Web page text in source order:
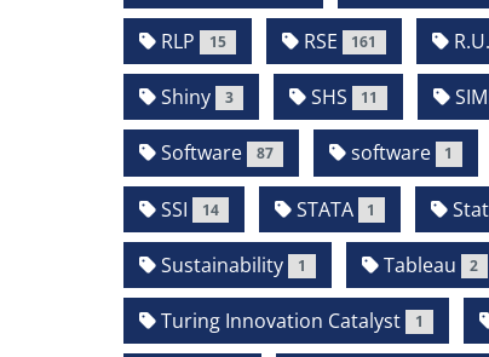
RLP 15 RSE 161
Shiny 3 SHS 11
Software 87 software 1
SSI 14 STATA 1
Sustainability 1 Tableau 2
Turing Innovation Catalyst 1